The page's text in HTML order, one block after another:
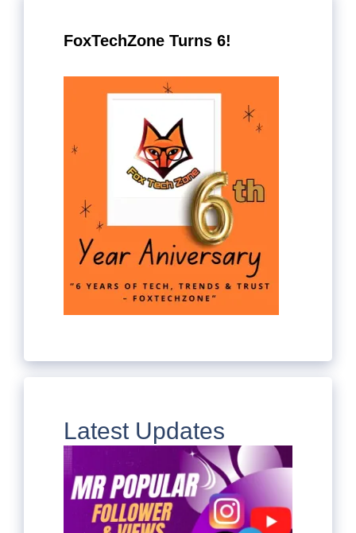
FoxTechZone Turns 6!
Latest Updates